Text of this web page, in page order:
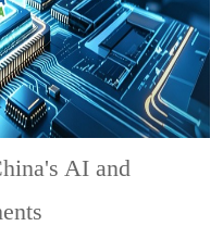
AI and